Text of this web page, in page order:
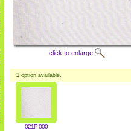
click to enlarge
1 option available.
021P-000